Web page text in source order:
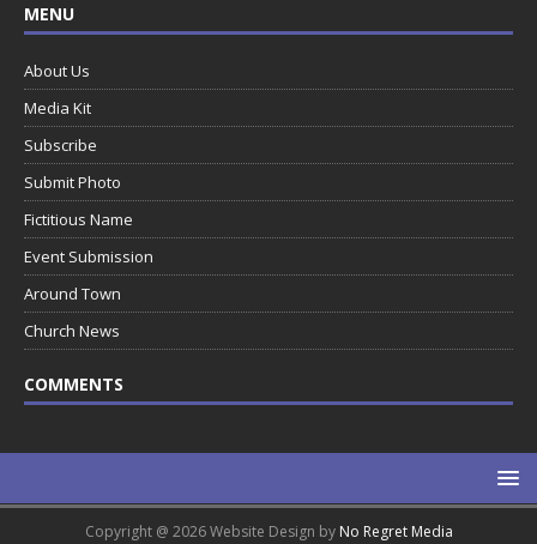
MENU
About Us
Media Kit
Subscribe
Submit Photo
Fictitious Name
Event Submission
Around Town
Church News
COMMENTS
Copyright @ 2026 Website Design by No Regret Media